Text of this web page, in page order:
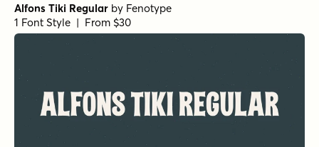
Alfons Tiki Regular by Fenotype
1 Font Style | From $30